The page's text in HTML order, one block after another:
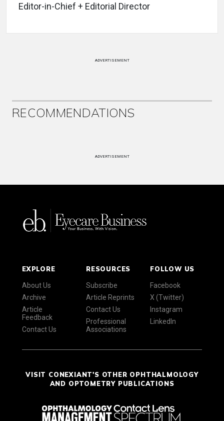
Editor-in-Chief + Editorial Director
ADVERTISEMENT
RECOMMENDATIONS
ADVERTISEMENT
EXPLORE
About Us
Archive
Article
Feedback
Contact Us
RESOURCES
Subscribe
Article Reprints
Contact Us
Professional
Associations
FOLLOW US
Facebook
X (Twitter)
Instagram
LinkedIn
VISIT CONEXIANT'S OTHER OPHTHALMOLOGY
AND OPTOMETRY PUBLICATIONS